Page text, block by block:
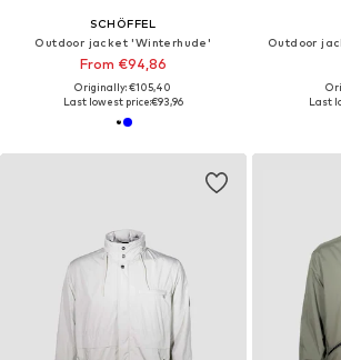
SCHÖFFEL
Outdoor jacket 'Winterhude'
From €94,86
Originally: €105,40
Last lowest price:€93,96
Outdoor
Last